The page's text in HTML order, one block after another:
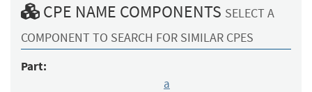
CPE NAME COMPONENTS SELECT A
COMPONENT TO SEARCH FOR SIMILAR CPES
Part:
a